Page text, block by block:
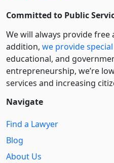
Committed to Public
We will always provide free
addition, we provide
educational, and
entre­pre­neurship, we’re
services and increasing
Navigate
Find a Lawyer
Blog
About Us